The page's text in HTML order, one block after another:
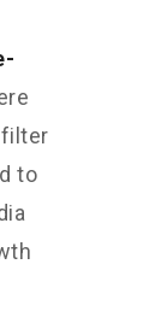
filter
to